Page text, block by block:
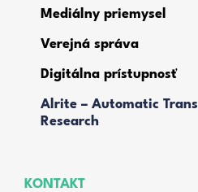
Mediálny priemysel
Verejná správa
Digitálna prístupnosť
Alrite – Automatic
Research
KONTAKT